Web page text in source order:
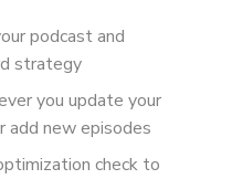
podcast and
strategy
you update your
add new episodes
check to